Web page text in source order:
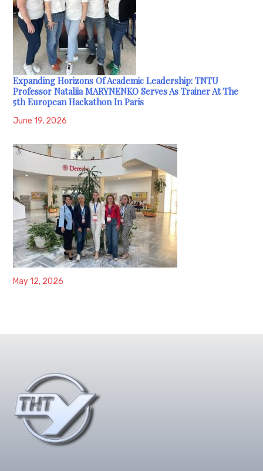
Expanding Horizons Of Academic Leadership: TNTU
Professor Nataliia MARYNENKO Serves As Trainer At The
5th European Hackathon In Paris
June 19, 2026
May 12, 2026